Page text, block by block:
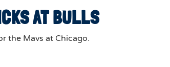
AT BULLS
the Mavs at Chicago.